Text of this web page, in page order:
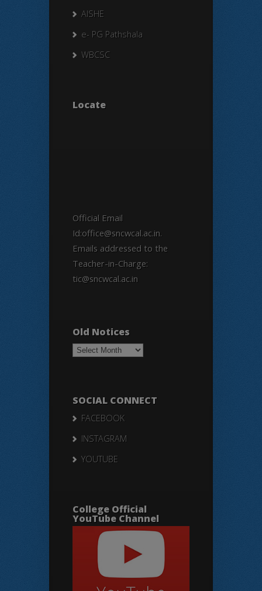
AISHE
e- PG Pathshala
WBCSC
Locate
Official Email
Id:office@sncwcal.ac.in.
Emails addressed to the
Teacher-in-Charge:
tic@sncwcal.ac.in
Old Notices
Old
Notices
SOCIAL CONNECT
FACEBOOK
INSTAGRAM
YOUTUBE
College Official
YouTube Channel